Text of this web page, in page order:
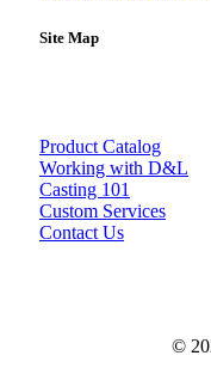
Site Map
Product Catalog
Working with D&L
Casting 101
Custom Services
Contact Us
©